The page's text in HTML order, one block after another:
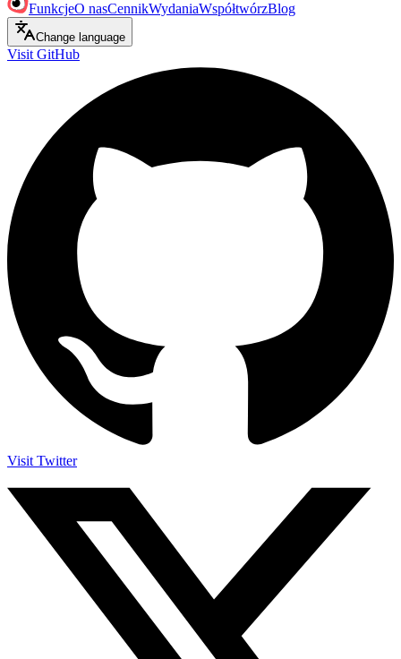
FunkcjeO nasCennikWydaniaWspółtwórzBlog
Change language
Visit GitHub
Visit Twitter